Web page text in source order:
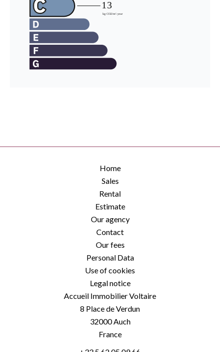
Home
Sales
Rental
Estimate
Our agency
Contact
Our fees
Personal Data
Use of cookies
Legal notice
Accueil Immobilier Voltaire
8 Place de Verdun
32000Auch
France